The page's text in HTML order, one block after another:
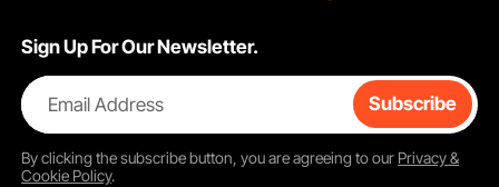
Sign Up For Our Newsletter.
Email Address Subscribe
By clicking thesubscribebutton, you are agreeing to our Privacy &
Cookie Policy.